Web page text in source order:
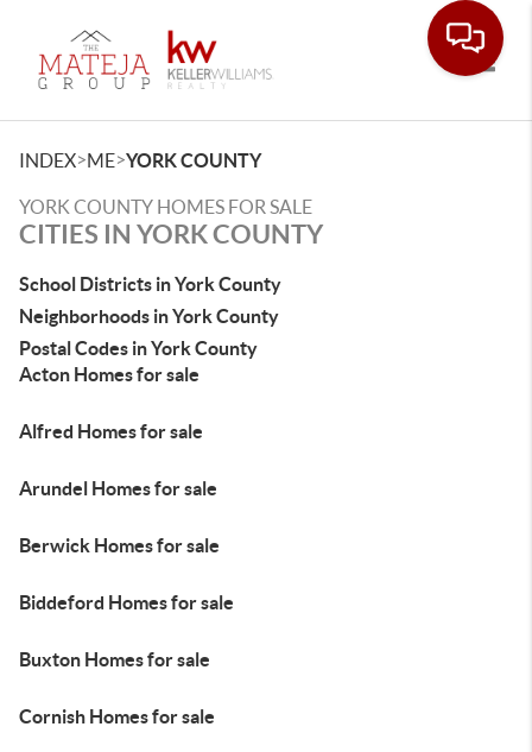
INDEX>ME>YORK COUNTY
YORK COUNTY HOMES FOR SALE
CITIES IN YORK COUNTY
School Districts in York County
Neighborhoods in York County
Postal Codes in York County
Acton Homes for sale
Alfred Homes for sale
Arundel Homes for sale
Berwick Homes for sale
Biddeford Homes for sale
Buxton Homes for sale
Cornish Homes for sale